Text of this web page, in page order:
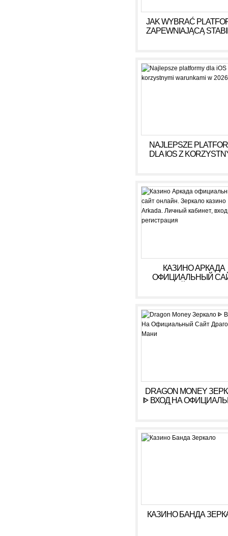
JAK WYBRAĆ
ZAPEWNIAJĄCĄ
NAJLEPSZE
DLA IOS Z
КАЗИНО АРКАДА
ОФИЦИАЛЬНЫЙ
РЕГИСТРАЦИЯ
DRAGON MONEY
ᐈ ВХОД НА
КАЗИНО БАНДА